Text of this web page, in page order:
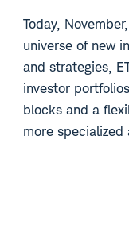
Today,
universe of new
and strategies,
investor
blocks and a
more specialized